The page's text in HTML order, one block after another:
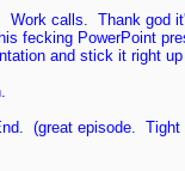
Work calls. Thank god
fecking PowerPoint
and stick it right
(great episode.